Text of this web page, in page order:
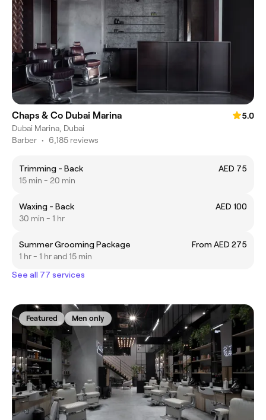
Chaps & Co Dubai Marina
5.0
Dubai Marina, Dubai
Barber • 6,185 reviews
Trimming - Back
AED 75
15 min - 20 min
Waxing - Back
AED 100
30 min - 1 hr
Summer Grooming Package
From AED 275
1 hr - 1 hr and 15 min
See all 77 services
Featured Men only